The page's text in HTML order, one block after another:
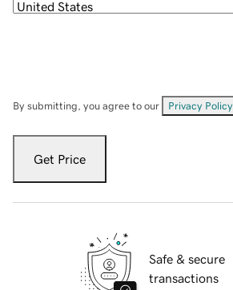
By submitting, you agree to our Privacy Policy
Get Price
Safe & secure
transactions